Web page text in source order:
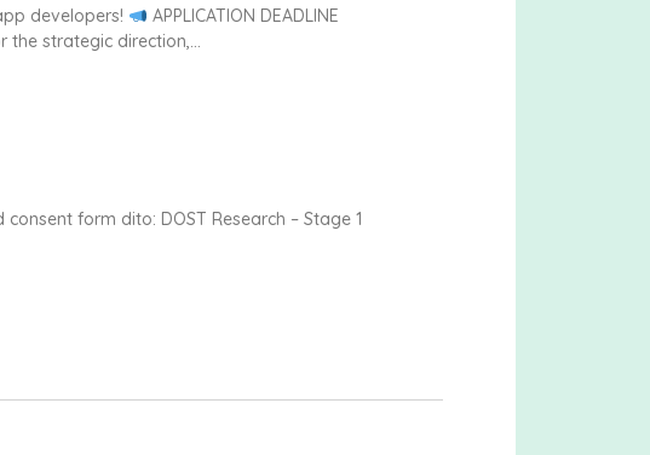
developers!
APPLICATION DEADLINE
the strategic direction,
form dito: DOST Research – Stage 1